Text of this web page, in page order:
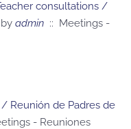
consultations /
by admin :: Meetings -
Reunión de Padres de
- Reuniones